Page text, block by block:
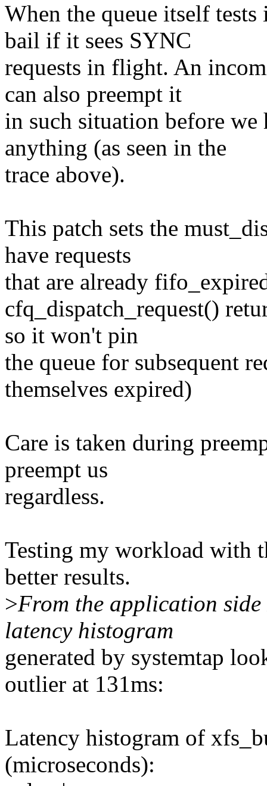
When the queue itself
bail if it sees SYNC
requests in flight. An
can also preempt it
in such situation before we
anything (as seen in the
trace above).
This patch sets the
have requests
that are already
cfq_dispatch_request()
so it won't pin
the queue for subsequent
themselves expired)
Care is taken during
preempt us
regardless.
Testing my workload with
better results.
>From the application side
latency histogram
generated by systemtap
outlier at 131ms:
Latency histogram of
(microseconds):